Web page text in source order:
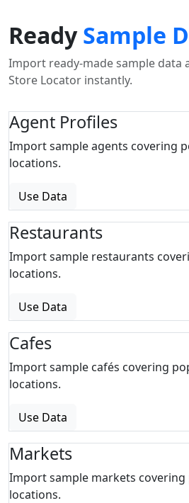
ReadySample
Import ready-made sample data
Store Locator instantly.
Agent Profiles
Import sample agents covering
locations.
Use Data
Restaurants
Import sample restaurants
locations.
Use Data
Cafes
Import sample cafés covering
locations.
Use Data
Markets
Import sample markets covering
locations.